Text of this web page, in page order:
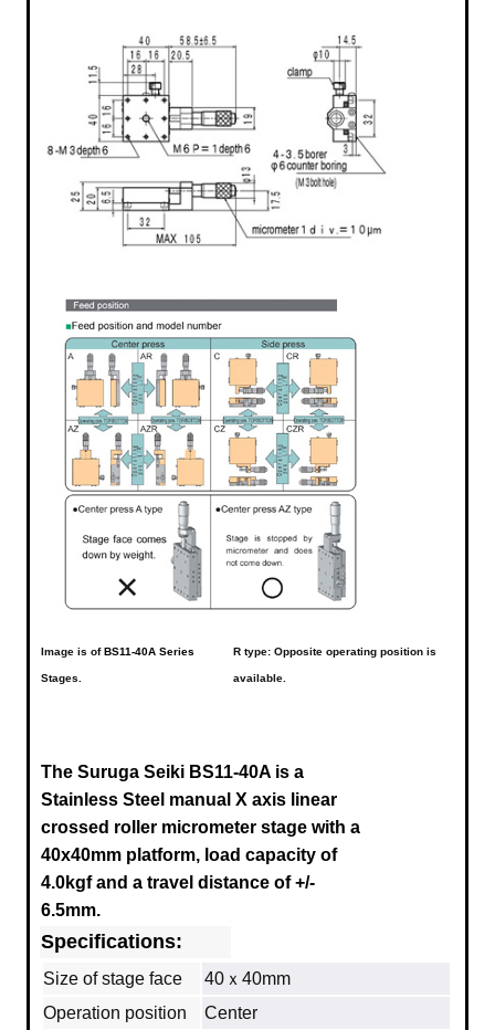
Image is of BS11-40A Series
Stages.
R type: Opposite operating position is
available.
The Suruga Seiki BS11-40A is a
Stainless Steel manual X axis linear
crossed roller micrometer stage with a
40x40mm platform, load capacity of
4.0kgf and a travel distance of +/-
6.5mm.
Specifications:
Size of stage face
40ｘ40mm
Operation position
Center